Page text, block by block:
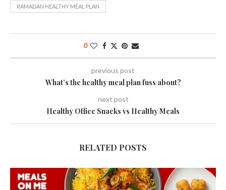
RAMADAN HEALTHY MEAL PLAN
0
previous post
What’s the healthy meal plan fuss about?
next post
Healthy Office Snacks vs Healthy Meals
RELATED POSTS